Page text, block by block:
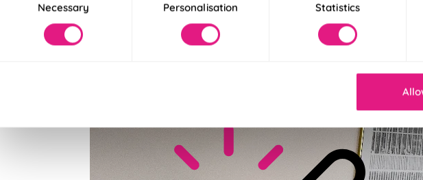
SelectionNecessary Personalisation Statistics